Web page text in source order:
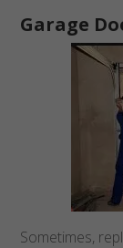
Garage
Sometimes,